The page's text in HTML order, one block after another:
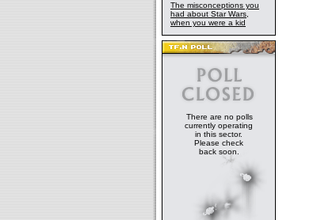
The misconceptions you
had about Star Wars,
when you were a kid
There are no polls
currently operating
in this sector.
Please check
back soon.